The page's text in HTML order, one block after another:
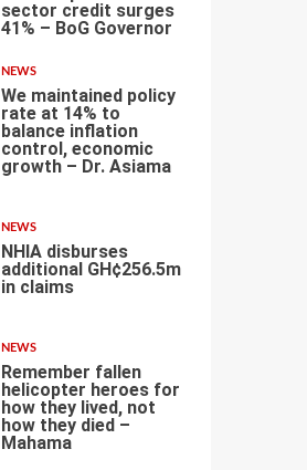
sector credit surges
41% – BoG Governor
NEWS
We maintained policy
rate at 14% to
balance inflation
control, economic
growth – Dr. Asiama
NEWS
NHIA disburses
additional GH¢256.5m
in claims
NEWS
Remember fallen
helicopter heroes for
how they lived, not
how they died –
Mahama